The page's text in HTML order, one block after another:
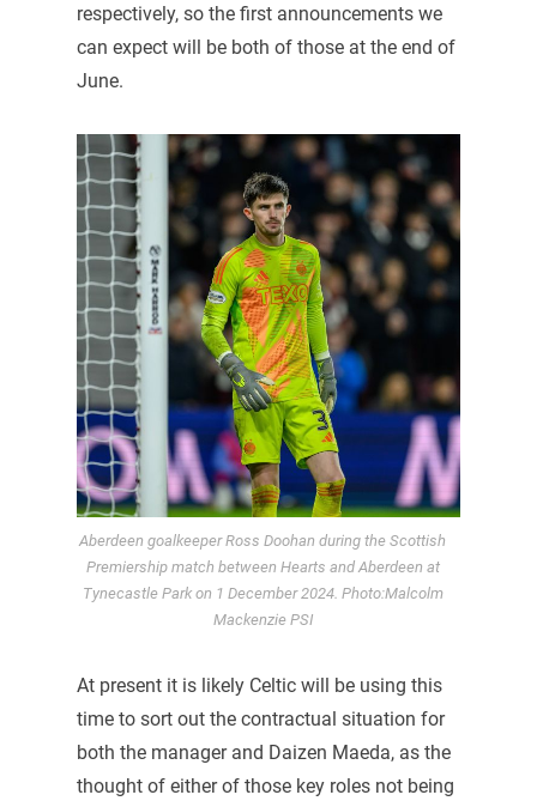
respectively, so the first announcements we
can expect will be both of those at the end of
June.
Aberdeen goalkeeper Ross Doohan during the Scottish
Premiership match between Hearts and Aberdeen at
Tynecastle Park on 1 December 2024. Photo:Malcolm
Mackenzie PSI
At present it is likely Celtic will be using this
time to sort out the contractual situation for
both the manager and Daizen Maeda, as the
thought of either of those key roles not being